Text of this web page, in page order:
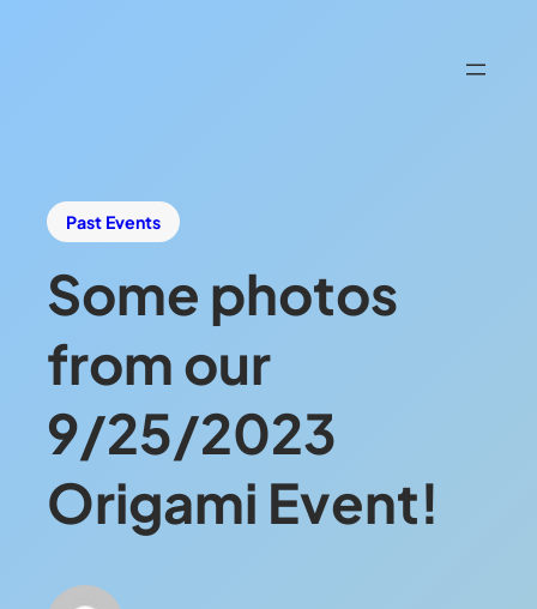
Past Events
Some photos
from our
9/25/2023
Origami Event!